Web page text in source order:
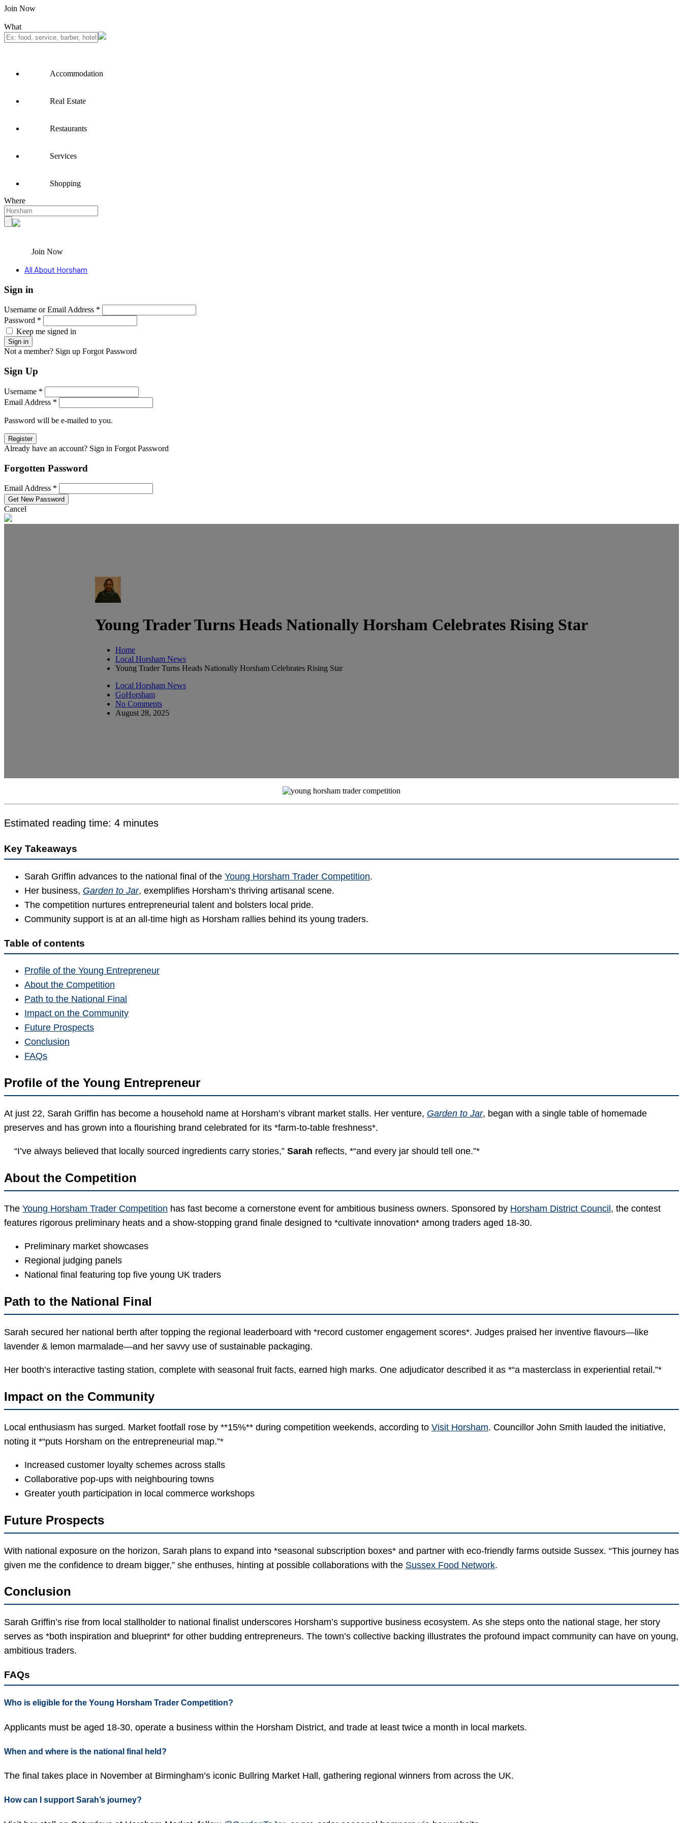
Join Now
What
Accommodation
Real Estate
Restaurants
Services
Shopping
Where
Join Now
All About Horsham
Sign in
Username or Email Address *
Password *
Keep me signed in
Not a member? Sign up Forgot Password
Sign Up
Username *
Email Address *
Password will be e-mailed to you.
Already have an account? Sign in Forgot Password
Forgotten Password
Email Address *
Cancel
Young Trader Turns Heads Nationally Horsham Celebrates Rising Star
Home
Local Horsham News
Young Trader Turns Heads Nationally Horsham Celebrates Rising Star
Local Horsham News
GoHorsham
No Comments
August 28, 2025
Estimated reading time: 4 minutes
Key Takeaways
Sarah Griffin advances to the national final of the Young Horsham Trader Competition.
Her business, Garden to Jar, exemplifies Horsham’s thriving artisanal scene.
The competition nurtures entrepreneurial talent and bolsters local pride.
Community support is at an all-time high as Horsham rallies behind its young traders.
Table of contents
Profile of the Young Entrepreneur
About the Competition
Path to the National Final
Impact on the Community
Future Prospects
Conclusion
FAQs
Profile of the Young Entrepreneur
At just 22, Sarah Griffin has become a household name at Horsham’s vibrant market stalls. Her venture, Garden to Jar, began with a single table of homemade
preserves and has grown into a flourishing brand celebrated for its *farm-to-table freshness*.
“I’ve always believed that locally sourced ingredients carry stories,” Sarah reflects, *“and every jar should tell one.”*
About the Competition
The Young Horsham Trader Competition has fast become a cornerstone event for ambitious business owners. Sponsored by Horsham District Council , the contest
features rigorous preliminary heats and a show-stopping grand finale designed to *cultivate innovation* among traders aged 18-30.
Preliminary market showcases
Regional judging panels
National final featuring top five young UK traders
Path to the National Final
Sarah secured her national berth after topping the regional leaderboard with *record customer engagement scores*. Judges praised her inventive flavours—like
lavender & lemon marmalade—and her savvy use of sustainable packaging.
Her booth’s interactive tasting station, complete with seasonal fruit facts, earned high marks. One adjudicator described it as *“a masterclass in experiential retail.”*
Impact on the Community
Local enthusiasm has surged. Market footfall rose by **15%** during competition weekends, according to Visit Horsham. Councillor John Smith lauded the initiative,
noting it *“puts Horsham on the entrepreneurial map.”*
Increased customer loyalty schemes across stalls
Collaborative pop-ups with neighbouring towns
Greater youth participation in local commerce workshops
Future Prospects
With national exposure on the horizon, Sarah plans to expand into *seasonal subscription boxes* and partner with eco-friendly farms outside Sussex. “This journey has
given me the confidence to dream bigger,” she enthuses, hinting at possible collaborations with the Sussex Food Network.
Conclusion
Sarah Griffin’s rise from local stallholder to national finalist underscores Horsham’s supportive business ecosystem. As she steps onto the national stage, her story
serves as *both inspiration and blueprint* for other budding entrepreneurs. The town’s collective backing illustrates the profound impact community can have on young,
ambitious traders.
FAQs
Who is eligible for the Young Horsham Trader Competition?
Applicants must be aged 18-30, operate a business within the Horsham District, and trade at least twice a month in local markets.
When and where is the national final held?
The final takes place in November at Birmingham’s iconic Bullring Market Hall, gathering regional winners from across the UK.
How can I support Sarah’s journey?